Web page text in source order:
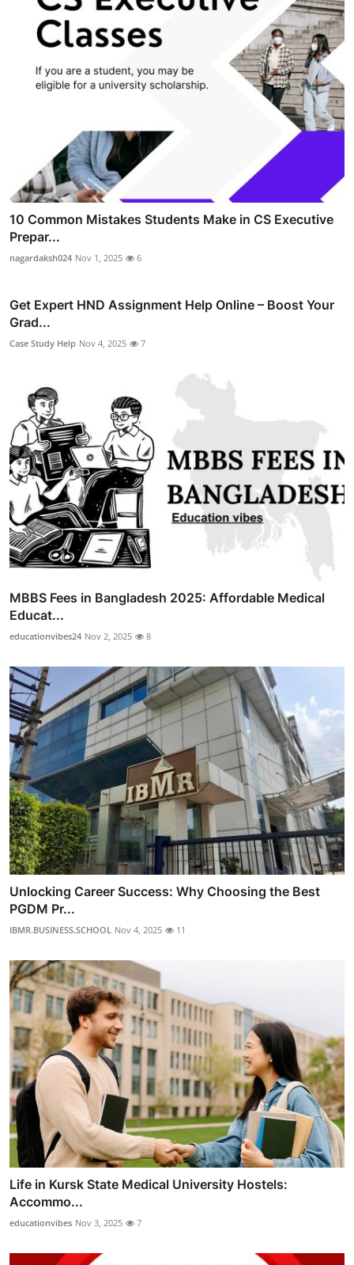
10 Common Mistakes Students Make in CS Executive
Prepar...
nagardaksh024 Nov 1, 2025 6
Get Expert HND Assignment Help Online – Boost Your
Grad...
Case Study Help Nov 4, 2025 7
MBBS Fees in Bangladesh 2025: Affordable Medical
Educat...
educationvibes24 Nov 2, 2025 8
Unlocking Career Success: Why Choosing the Best
PGDM Pr...
IBMR.BUSINESS.SCHOOL Nov 4, 2025 11
Life in Kursk State Medical University Hostels:
Accommo...
educationvibes Nov 3, 2025 7